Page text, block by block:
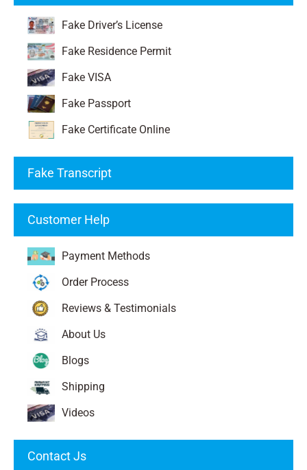
Fake Driver’s License
Fake Residence Permit
Fake VISA
Fake Passport
Fake Certificate Online
Fake Transcript
Customer Help
Payment Methods
Order Process
Reviews & Testimonials
About Us
Blogs
Shipping
Videos
Contact Js